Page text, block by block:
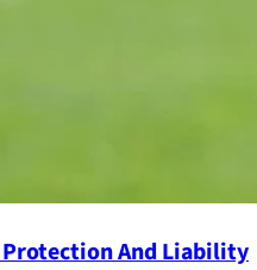
And Liability